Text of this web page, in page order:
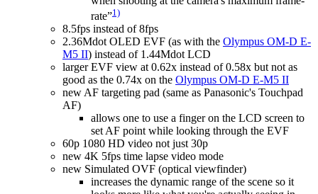
rate”1)
8.5fps instead of 8fps
2.36Mdot OLED EVF (as with the Olympus OM-D E-
M5 II) instead of 1.44Mdot LCD
larger EVF view at 0.62x instead of 0.58x but not as
good as the 0.74x on the Olympus OM-D E-M5 II
new AF targeting pad (same as Panasonic's Touchpad
AF)
allows one to use a finger on the LCD screen to
set AF point while looking through the EVF
60p 1080 HD video not just 30p
new 4K 5fps time lapse video mode
new Simulated OVF (optical viewfinder)
increases the dynamic range of the scene so it